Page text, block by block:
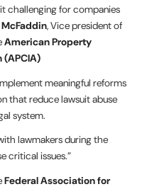
challenging for companies
, Vice president of
American Property
(APCIA)
meaningful reforms
that reduce lawsuit abuse
system.
lawmakers during the
critical issues.”
Federal Association for